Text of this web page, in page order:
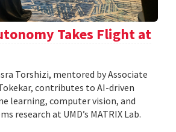
Takes Flight at
Torshizi, mentored by Associate
contributes to AI-driven
learning, computer vision, and
research at UMD’s MATRIX Lab.